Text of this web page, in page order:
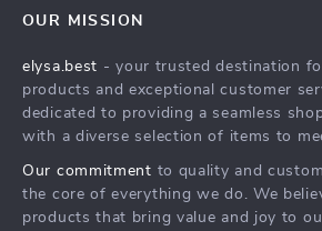
Press
Influencers
Investor Relations
Partners
FAQ
Returns Center
Payment Methods
OUR MISSION
elysa.best - your trusted destination
products and exceptional customer
dedicated to providing a seamless
with a diverse selection of items to
Our commitment to quality and
the core of everything we do. We
products that bring value and joy to